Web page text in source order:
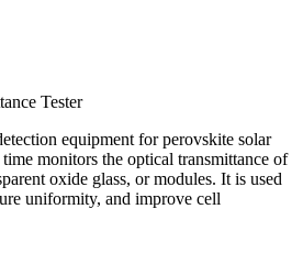
Tester
equipment for perovskite solar
monitors the optical transmittance of
oxide glass, or modules. It is used
uniformity, and improve cell